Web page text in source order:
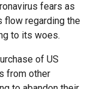
fears as
flow regarding the
to its woes.
of US
from other